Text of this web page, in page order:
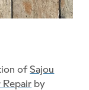
ofSajou
by